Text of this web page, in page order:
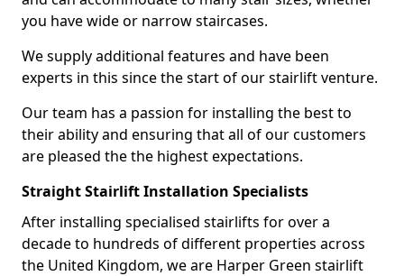
you have wide or narrow staircases.
We supply additional features and have been
experts in this since the start of our stairlift venture.
Our team has a passion for installing the best to
their ability and ensuring that all of our customers
are pleased the the highest expectations.
Straight Stairlift Installation Specialists
After installing specialised stairlifts for over a
decade to hundreds of different properties across
the United Kingdom, we are Harper Green stairlift